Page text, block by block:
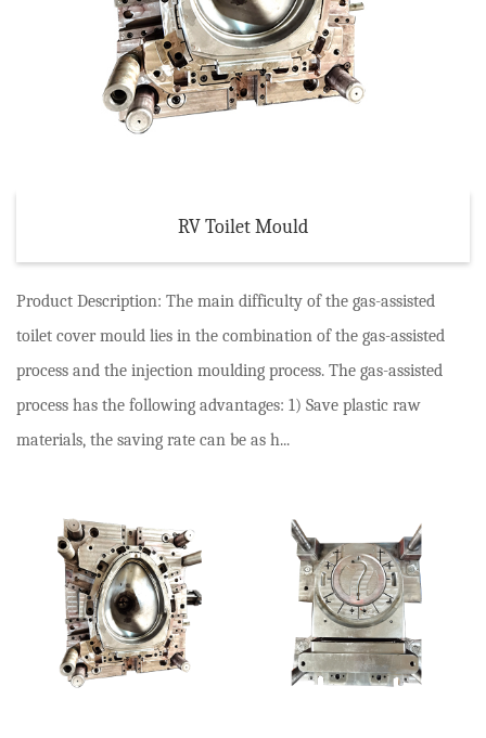
RV Toilet Mould
Product Description: The main difficulty of the gas-assisted
toilet cover mould lies in the combination of the gas-assisted
process and the injection moulding process. The gas-assisted
process has the following advantages: 1) Save plastic raw
materials, the saving rate can be as h...